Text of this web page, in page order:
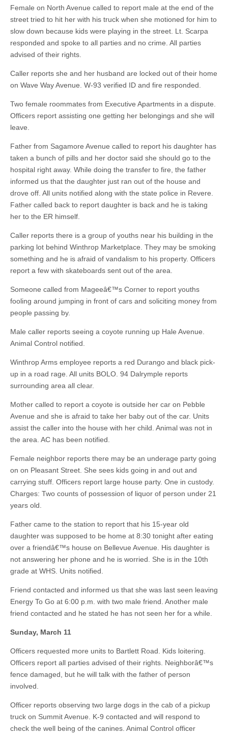
Female on North Avenue called to report male at the end of the
street tried to hit her with his truck when she motioned for him to
slow down because kids were playing in the street. Lt. Scarpa
responded and spoke to all parties and no crime. All parties
advised of their rights.
Caller reports she and her husband are locked out of their home
on Wave Way Avenue. W-93 verified ID and fire responded.
Two female roommates from Executive Apartments in a dispute.
Officers report assisting one getting her belongings and she will
leave.
Father from Sagamore Avenue called to report his daughter has
taken a bunch of pills and her doctor said she should go to the
hospital right away. While doing the transfer to fire, the father
informed us that the daughter just ran out of the house and
drove off. All units notified along with the state police in Revere.
Father called back to report daughter is back and he is taking
her to the ER himself.
Caller reports there is a group of youths near his building in the
parking lot behind Winthrop Marketplace. They may be smoking
something and he is afraid of vandalism to his property. Officers
report a few with skateboards sent out of the area.
Someone called from Mageeâ€™s Corner to report youths
fooling around jumping in front of cars and soliciting money from
people passing by.
Male caller reports seeing a coyote running up Hale Avenue.
Animal Control notified.
Winthrop Arms employee reports a red Durango and black pick-
up in a road rage. All units BOLO. 94 Dalrymple reports
surrounding area all clear.
Mother called to report a coyote is outside her car on Pebble
Avenue and she is afraid to take her baby out of the car. Units
assist the caller into the house with her child. Animal was not in
the area. AC has been notified.
Female neighbor reports there may be an underage party going
on on Pleasant Street. She sees kids going in and out and
carrying stuff. Officers report large house party. One in custody.
Charges: Two counts of possession of liquor of person under 21
years old.
Father came to the station to report that his 15-year old
daughter was supposed to be home at 8:30 tonight after eating
over a friendâ€™s house on Bellevue Avenue. His daughter is
not answering her phone and he is worried. She is in the 10th
grade at WHS. Units notified.
Friend contacted and informed us that she was last seen leaving
Energy To Go at 6:00 p.m. with two male friend. Another male
friend contacted and he stated he has not seen her for a while.
Sunday, March 11
Officers requested more units to Bartlett Road. Kids loitering.
Officers report all parties advised of their rights. Neighborâ€™s
fence damaged, but he will talk with the father of person
involved.
Officer reports observing two large dogs in the cab of a pickup
truck on Summit Avenue. K-9 contacted and will respond to
check the well being of the canines. Animal Control officer